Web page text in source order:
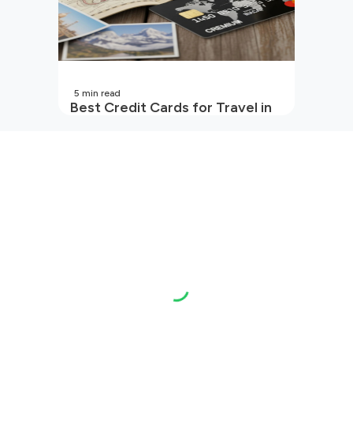
Best Credit Cards for Travel in
5 min read